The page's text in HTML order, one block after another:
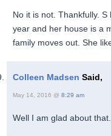
No it is not. Thankfully.
year and her house is a
family moves out. She
Colleen Madsen Said,
May 14, 2016 @ 8:29 am
Well I am glad about that.